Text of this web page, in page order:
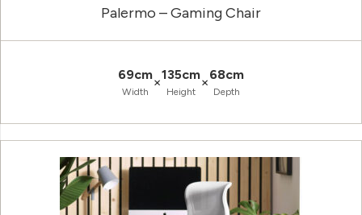
Palermo – Gaming Chair
69cm
Width
×135cm
Height
×68cm
Depth